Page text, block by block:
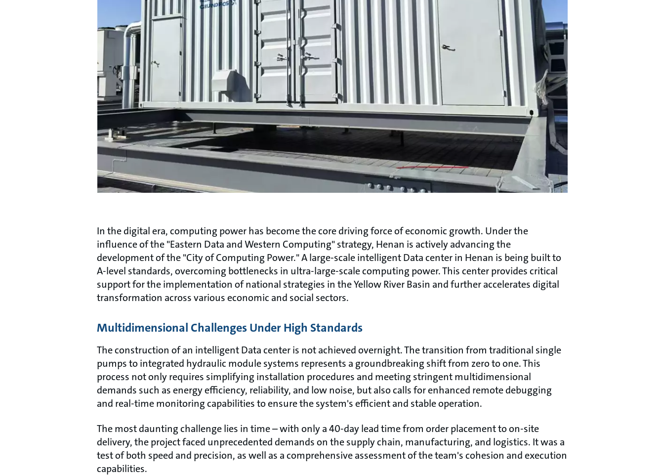
In the digital era, computing power has become the core driving force of economic growth. Under the
influence of the "Eastern Data and Western Computing" strategy, Henan is actively advancing the
development of the "City of Computing Power." A large-scale intelligent Data center in Henan is being built to
A-level standards, overcoming bottlenecks in ultra-large-scale computing power. This center provides critical
support for the implementation of national strategies in the Yellow River Basin and further accelerates digital
transformation across various economic and social sectors.
Multidimensional Challenges Under High Standards
The construction of an intelligent Data center is not achieved overnight. The transition from traditional single
pumps to integrated hydraulic module systems represents a groundbreaking shift from zero to one. This
process not only requires simplifying installation procedures and meeting stringent multidimensional
demands such as energy efficiency, reliability, and low noise, but also calls for enhanced remote debugging
and real-time monitoring capabilities to ensure the system's efficient and stable operation.
The most daunting challenge lies in time – with only a 40-day lead time from order placement to on-site
delivery, the project faced unprecedented demands on the supply chain, manufacturing, and logistics. It was a
test of both speed and precision, as well as a comprehensive assessment of the team's cohesion and execution
capabilities.